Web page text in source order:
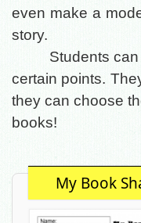
even make a
story.
Students
certain points.
they can choose
books!
My Book